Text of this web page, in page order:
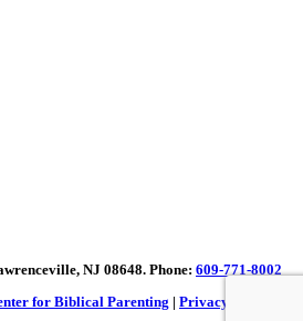
NJ 08648. Phone: 609-771-8002
for Biblical Parenting | Privacy Policy